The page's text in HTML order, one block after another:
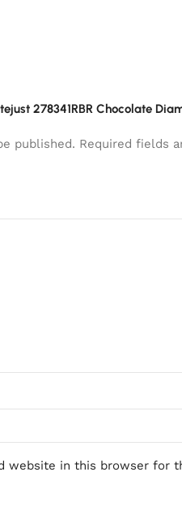
278341RBR Chocolate
published. Required fields
website in this browser for